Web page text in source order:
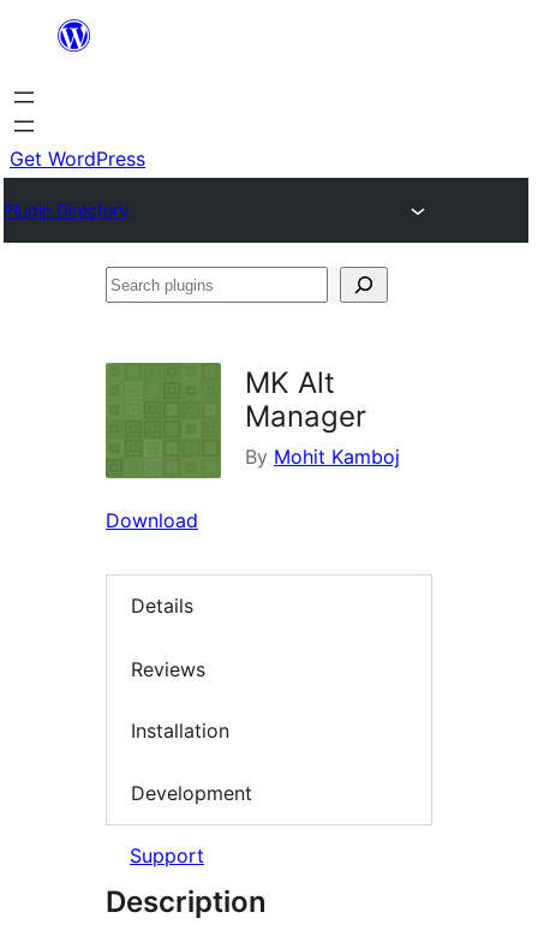
content
Get WordPress
Plugin Directory
Search
MK Alt
Manager
By Mohit Kamboj
Download
Details
Reviews
Installation
Development
Support
Description